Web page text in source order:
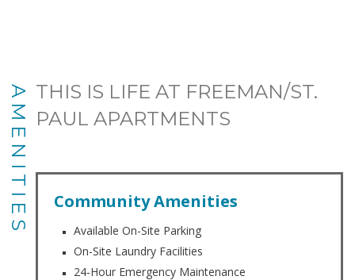
AMENITIES THIS IS LIFE AT FREEMAN/ST.
PAUL APARTMENTS
Community Amenities
Available On-Site Parking
On-Site Laundry Facilities
24-Hour Emergency Maintenance